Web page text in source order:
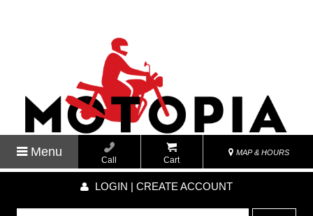
Menu
Call Cart
MAP & HOURS
LOGIN | CREATE ACCOUNT